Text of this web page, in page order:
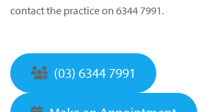
contact the practice on 6344 7991.
(03) 6344 7991